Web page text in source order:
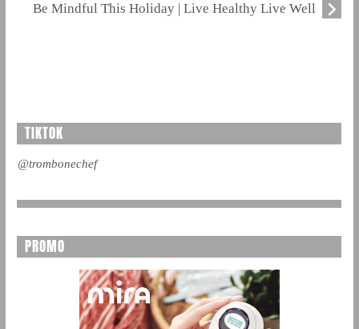
Be Mindful This Holiday | Live Healthy Live Well
TIKTOK
@trombonechef
PROMO